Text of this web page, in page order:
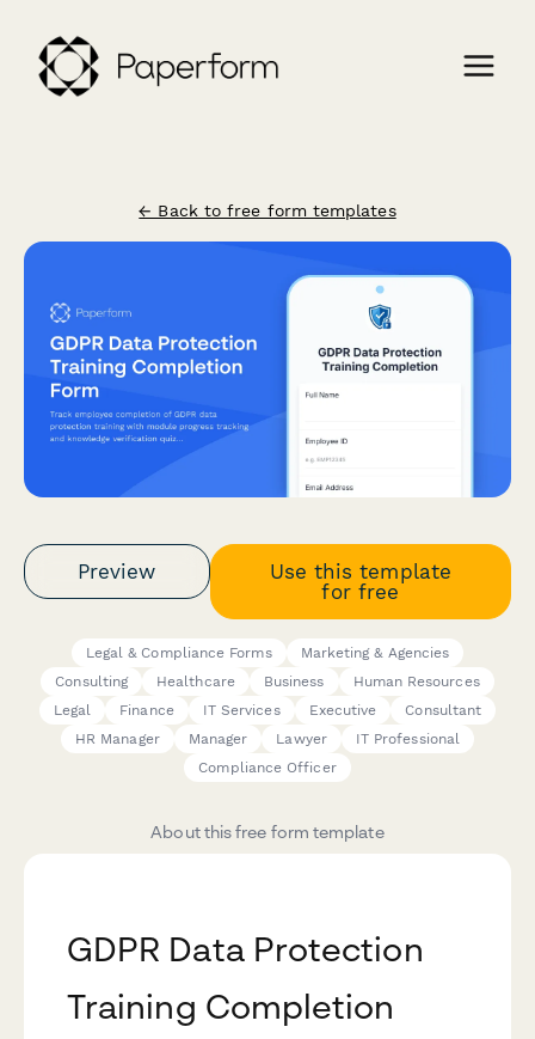
← Back to free form templates
Preview
Use this template
for free
Legal & Compliance Forms
Marketing & Agencies
Consulting
Healthcare Business
Human Resources
Legal
Finance IT Services Executive
Consultant
HR Manager
Manager Lawyer
IT Professional
Compliance Officer
About this free form template
GDPR Data Protection
Training Completion